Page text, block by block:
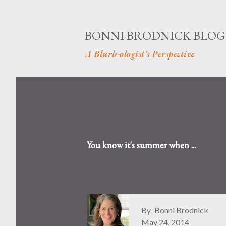
BONNI BRODNICK BLOG
A Blurb-ologist's Perspective
You know it's summer when ...
By Bonni Brodnick
May 24, 2014